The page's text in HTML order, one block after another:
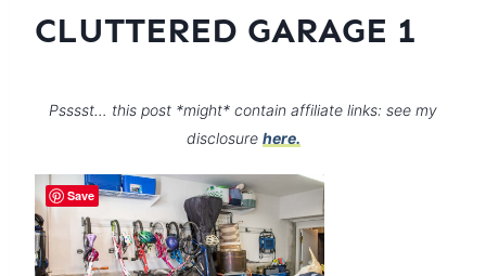
CLUTTERED GARAGE 1
Psssst… this post *might* contain affiliate links: see my
disclosure here.
Save